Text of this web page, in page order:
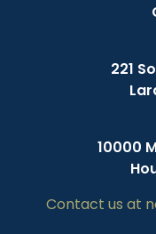
221
10000
Contact us at